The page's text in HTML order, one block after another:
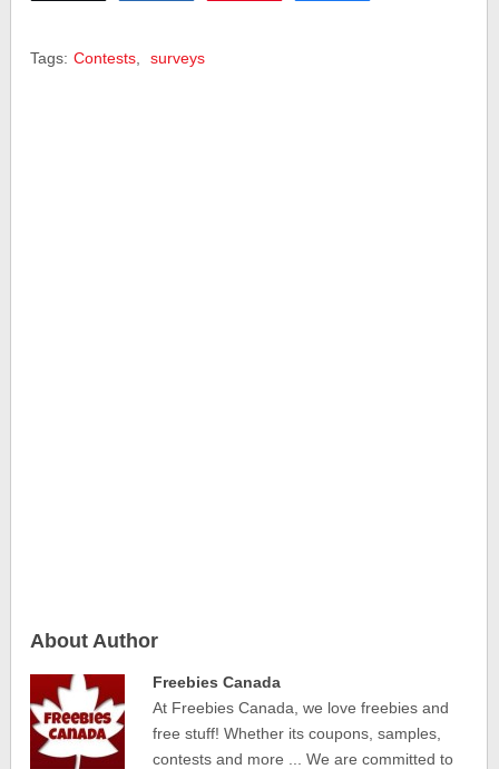
Tags: Contests surveys
About Author
Freebies Canada
At Freebies Canada, we love freebies and
free stuff! Whether its coupons, samples,
contests and more ... We are committed to